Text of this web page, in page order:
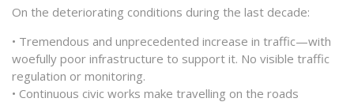
On the deteriorating conditions during the last decade:
• Tremendous and unprecedented increase in traffic—with
woefully poor infrastructure to support it. No visible traffic
regulation or monitoring.
• Continuous civic works make travelling on the roads